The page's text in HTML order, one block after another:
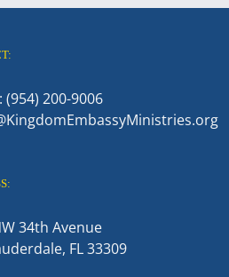
(954) 200-9006
34th Avenue
FL 33309